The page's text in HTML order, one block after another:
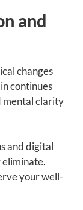
and
changes
continues
mental clarity
and digital
your well-